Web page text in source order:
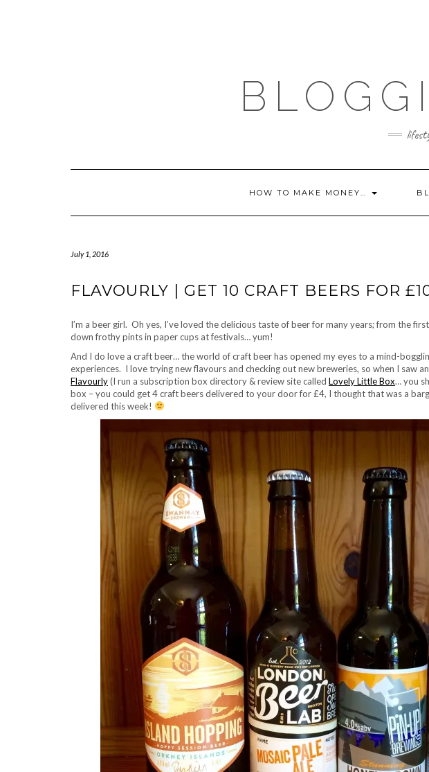
HOW TO MAKE MONEY…
July 1, 2016
FLAVOURLY | GET 10 CRAFT BEERS FOR
I’m a beer girl. Oh yes, I’ve loved the delicious taste of beer for many years; from the
down frothy pints in paper cups at festivals… yum!
And I do love a craft beer… the world of craft beer has opened my eyes to a mind-
experiences. I love trying new flavours and checking out new breweries, so when I saw
Flavourly(I run a subscription box directory & review site called Lovely Little Box… you
box – you could get 4 craft beers delivered to your door for £4, I thought that was a
delivered this week!